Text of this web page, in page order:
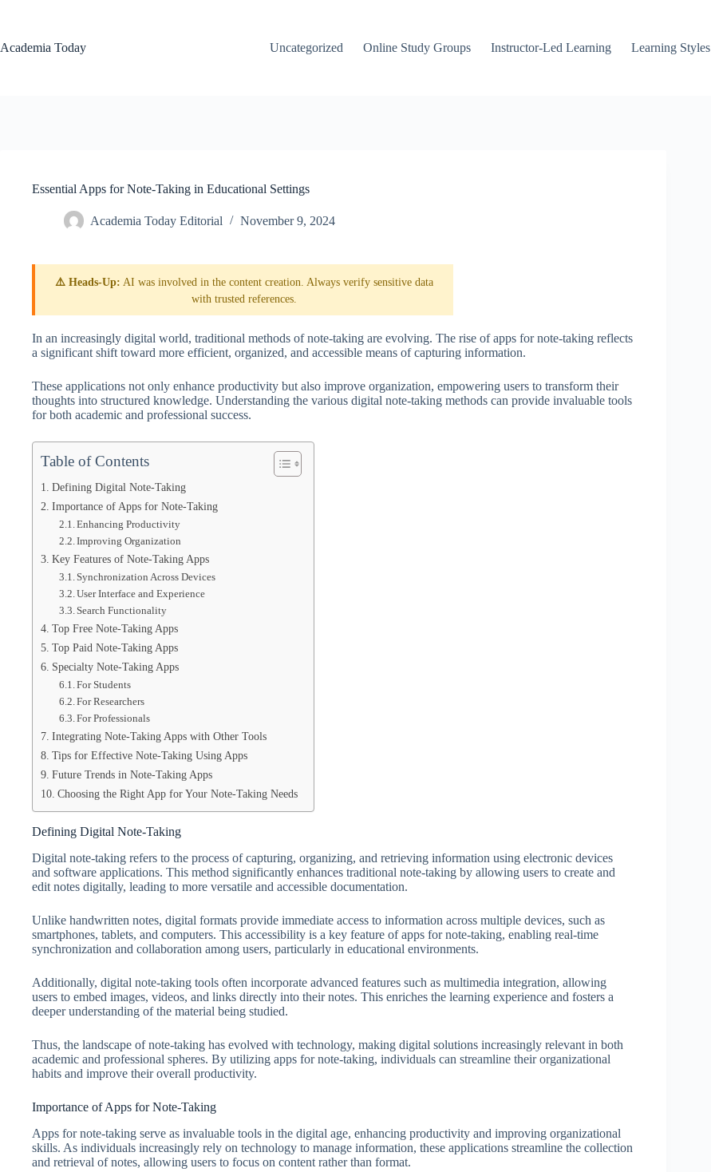
Academia Today
Uncategorized Online Study Groups Instructor-Led Learning Learning Styles
Essential Apps for Note-Taking in Educational Settings
Academia Today Editorial November 9, 2024
⚠️ Heads-Up: AI was involved in the content creation. Always verify sensitive data
with trusted references.
In an increasingly digital world, traditional methods of note-taking are evolving. The rise of apps for note-taking reflects
a significant shift toward more efficient, organized, and accessible means of capturing information.
These applications not only enhance productivity but also improve organization, empowering users to transform their
thoughts into structured knowledge. Understanding the various digital note-taking methods can provide invaluable tools
for both academic and professional success.
Table of Contents
Defining Digital Note-Taking
Importance of Apps for Note-Taking
Enhancing Productivity
Improving Organization
Key Features of Note-Taking Apps
Synchronization Across Devices
User Interface and Experience
Search Functionality
Top Free Note-Taking Apps
Top Paid Note-Taking Apps
Specialty Note-Taking Apps
For Students
For Researchers
For Professionals
Integrating Note-Taking Apps with Other Tools
Tips for Effective Note-Taking Using Apps
Future Trends in Note-Taking Apps
Choosing the Right App for Your Note-Taking Needs
Defining Digital Note-Taking
Digital note-taking refers to the process of capturing, organizing, and retrieving information using electronic devices
and software applications. This method significantly enhances traditional note-taking by allowing users to create and
edit notes digitally, leading to more versatile and accessible documentation.
Unlike handwritten notes, digital formats provide immediate access to information across multiple devices, such as
smartphones, tablets, and computers. This accessibility is a key feature of apps for note-taking, enabling real-time
synchronization and collaboration among users, particularly in educational environments.
Additionally, digital note-taking tools often incorporate advanced features such as multimedia integration, allowing
users to embed images, videos, and links directly into their notes. This enriches the learning experience and fosters a
deeper understanding of the material being studied.
Thus, the landscape of note-taking has evolved with technology, making digital solutions increasingly relevant in both
academic and professional spheres. By utilizing apps for note-taking, individuals can streamline their organizational
habits and improve their overall productivity.
Importance of Apps for Note-Taking
Apps for note-taking serve as invaluable tools in the digital age, enhancing productivity and improving organizational
skills. As individuals increasingly rely on technology to manage information, these applications streamline the collection
and retrieval of notes, allowing users to focus on content rather than format.